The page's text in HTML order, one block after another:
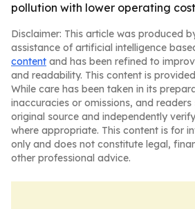
pollution with lower operating
Disclaimer: This article was produced
assistance of artificial intelligence
content and has been refined to
and readability. This content is
While care has been taken in its
inaccuracies or omissions, and
original source and independently
where appropriate. This content is for
only and does not constitute legal,
other professional advice.